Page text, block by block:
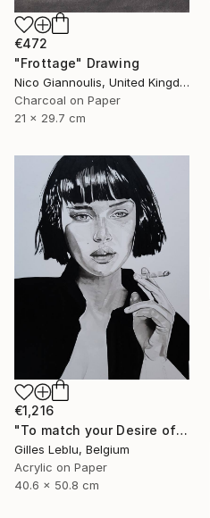
€472
"Frottage" Drawing
Nico Giannoulis, United Kingdom
Charcoal on Paper
21 x 29.7 cm
€1,216
"To match your Desire of Relaxation" Drawing
Gilles Leblu, Belgium
Acrylic on Paper
40.6 x 50.8 cm